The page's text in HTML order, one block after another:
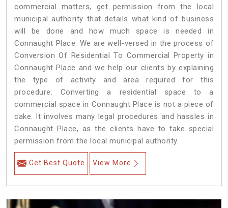
commercial matters, get permission from the local
municipal authority that details what kind of business
will be done and how much space is needed in
Connaught Place. We are well-versed in the process of
Conversion Of Residential To Commercial Property in
Connaught Place and we help our clients by explaining
the type of activity and area required for this
procedure. Converting a residential space to a
commercial space in Connaught Place is not a piece of
cake. It involves many legal procedures and hassles in
Connaught Place, as the clients have to take special
permission from the local municipal authority.
Get Best Quote View More